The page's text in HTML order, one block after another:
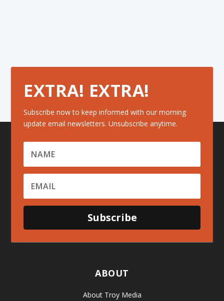
EXTRA! EXTRA!
Subscribe now to keep informed with our morning
update email newsletters. Unsubscribe anytime.
Subscribe
ABOUT
About Troy Media